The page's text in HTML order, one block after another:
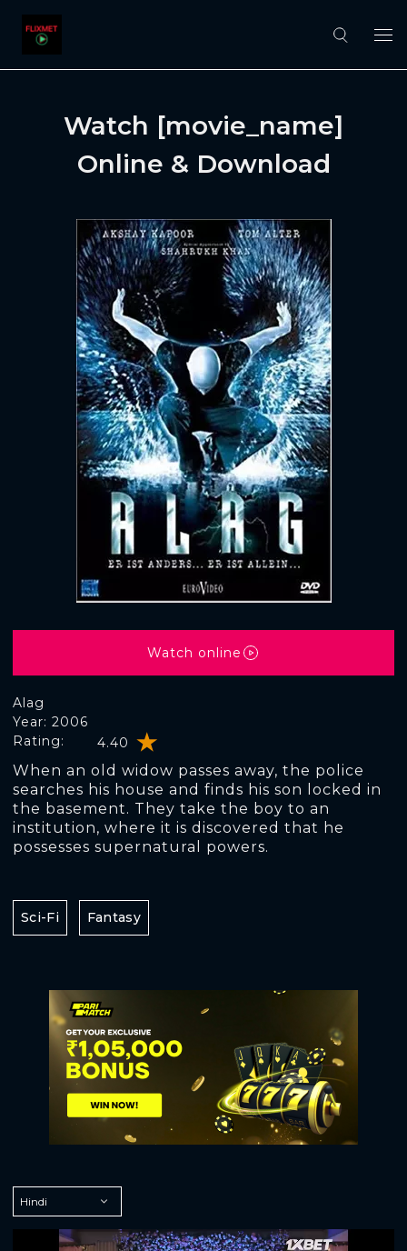
Watch [movie_name]
Online & Download
Alag
Rating: 4.40
Year: 2006
When an old widow passes away, the police
searches his house and finds his son locked in
the basement. They take the boy to an
institution, where it is discovered that he
possesses supernatural powers.
Watch online
Sci-Fi Fantasy